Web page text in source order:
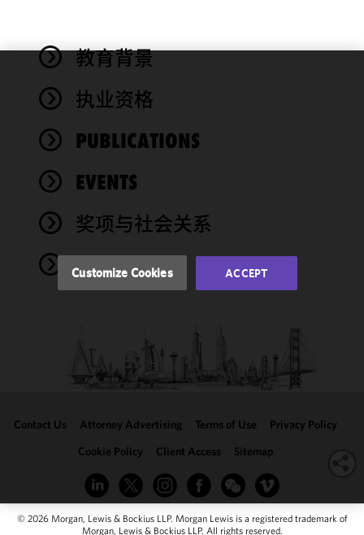
教育背景
执业资格
PUBLICATIONS
EVENTS
奖项与社会关系
NEWS
Contact Us Attorney Advertising Terms of Use
Privacy Policy
Cookie Policy
Client Access Sitemap
© 2026 Morgan, Lewis & Bockius LLP. Morgan Lewis is a registered trademark of
Morgan, Lewis & Bockius LLP. All rights reserved.
We use
cookies to
functionality
performance
of this site
accordance
Cookie
clicking
Customize Cookies ACCEPT